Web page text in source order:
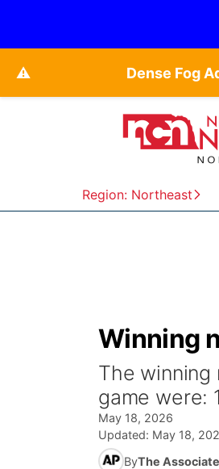
⚠️ Dense Fog
Region: Northeast
Winning
The winning
game were:
May 18, 2026
Updated: May 18,
ByThe